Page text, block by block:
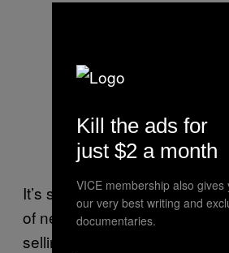
It’s something we’re not
of nearly enough, apparently.
selling book
Kill the ads for
just $2 a month
VICE membership also gives
our very best writing and
documentaries.